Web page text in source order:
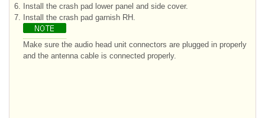
6.
Install the crash pad lower panel and side cover.
7.
Install the crash pad garnish RH.
Make sure the audio head unit connectors are plugged in properly
and the antenna cable is connected properly.